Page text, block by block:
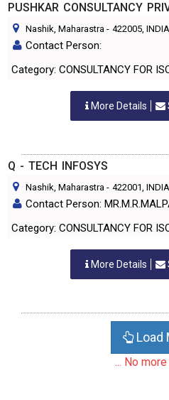
PUSHKAR CONSULTANCY
Nashik, Maharastra - 422005, INDIA
Contact Person:
Category: CONSULTANCY FOR
More Details
Q - TECH INFOSYS
Nashik, Maharastra - 422001, INDIA
Contact Person:
Category: CONSULTANCY FOR
More Details
Load
... No more